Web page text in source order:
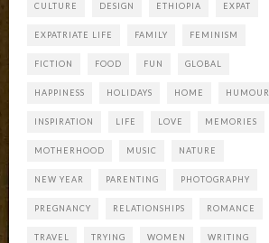
CULTURE DESIGN ETHIOPIA EXPAT
EXPATRIATE LIFE FAMILY FEMINISM
FICTION FOOD FUN GLOBAL
HAPPINESS HOLIDAYS HOME HUMOUR
INSPIRATION LIFE LOVE MEMORIES
MOTHERHOOD MUSIC NATURE
NEW YEAR PARENTING PHOTOGRAPHY
PREGNANCY RELATIONSHIPS ROMANCE
TRAVEL TRYING WOMEN WRITING